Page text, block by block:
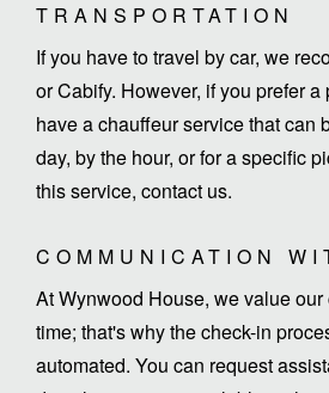
TRANSPORTATION
If you have to travel by car, we
or Cabify. However, if you prefer
have a chauffeur service that can
day, by the hour, or for a specific
this service, contact us.
COMMUNICATION
At Wynwood House, we value
time; that's why the check-in
automated. You can request